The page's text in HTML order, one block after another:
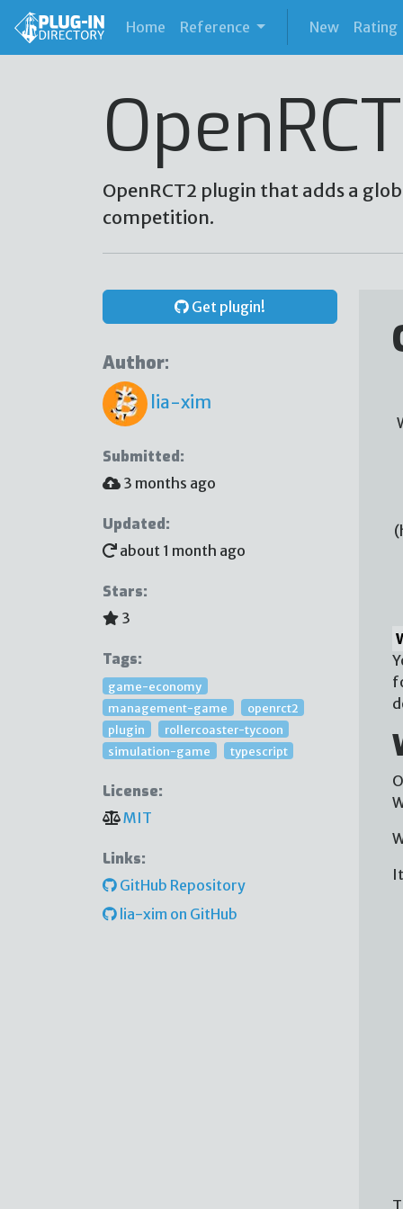
Home (current)
Reference New Rating
OpenRCT2 plugin that adds a
competition.
Get plugin!
Author:
lia-xim
Submitted:
3 months ago
Updated:
about 1 month ago
Stars:
3
Tags:
game-economy
management-game
openrct2
plugin
rollercoaster-tycoon
simulation-game
typescript
License:
MIT
Links:
GitHub Repository
lia-xim on GitHub